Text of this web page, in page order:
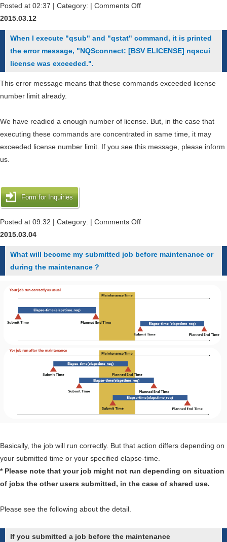
ラ
違
っ
ア
テ
ク
チ
runtime
Posted at 02:37 | Category: | Comments Offon
the
error
"Request
be
routed.Request
deleted."
request.
2015.03.12
When I execute "qsub" and "qstat" command, it is printed
the error message, "NQSconnect: [BSV ELICENSE] nqscui
license was exceeded.".
This error message means that these commands exceeded license
number limit already.
We have readied a enough number of license. But, in the case that
executing these commands are concentrated in same time, it may
exceeded license number limit. If you see this message, please inform
us.
Form for Inquiries
Posted at 09:32 | Category: | Comments Offon
execute
"qstat"
it
is
error
message,
"NQSconnect:
license
was
exceeded.".
2015.03.04
What will become my submitted job before maintenance or
during the maintenance ?
Basically, the job will run correctly. But that action differs depending on
your submitted time or your specified elapse-time.
* Please note that your job might not run depending on situation
of jobs the other users submitted, in the case of shared use.
Please see the following about the detail.
If you submitted a job before the maintenance